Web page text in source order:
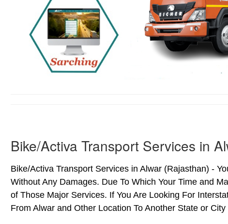
Bike/Activa Transport Services in
Bike/Activa Transport Services in Alwar (Rajasthan) -
Without Any Damages. Due To Which Your Time and
of Those Major Services. If You Are Looking For
From Alwar and Other Location To Another State or